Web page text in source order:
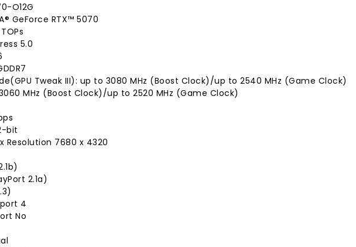
O12G
GeForce RTX™ 5070
5.0
Tweak III): up to 3080 MHz (Boost Clock)/up to 2540 MHz (Game Clock)
MHz (Boost Clock)/up to 2520 MHz (Game Clock)
bit
Resolution 7680 x 4320
2.1a)
4
No